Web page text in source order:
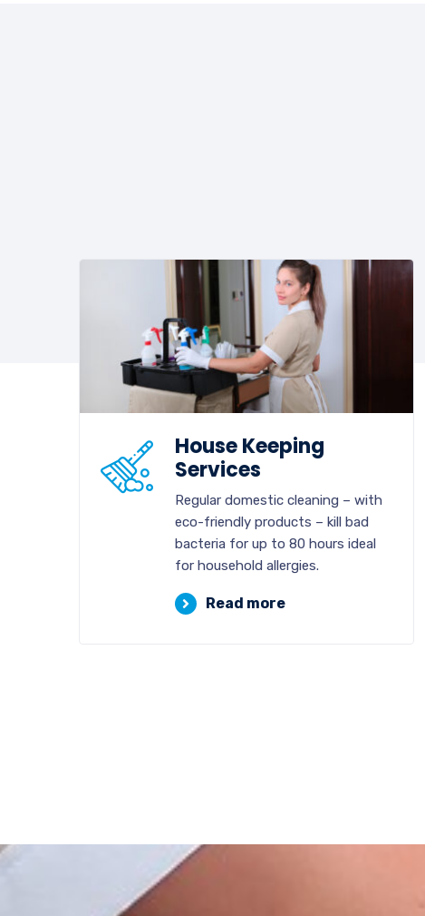
House Keeping
Services
Regular domestic cleaning – with
eco-friendly products – kill bad
bacteria for up to 80 hours ideal
for household allergies.
Read more